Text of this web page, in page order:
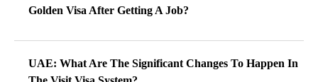
Golden Visa After Getting A Job?
UAE: What Are The Significant Changes To Happen In